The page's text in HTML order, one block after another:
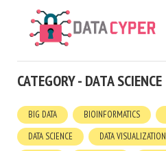
CATEGORY - DATA SCIENCE
BIG DATA BIOINFORMATICS
DATA SCIENCE
DATA VISUALIZATION